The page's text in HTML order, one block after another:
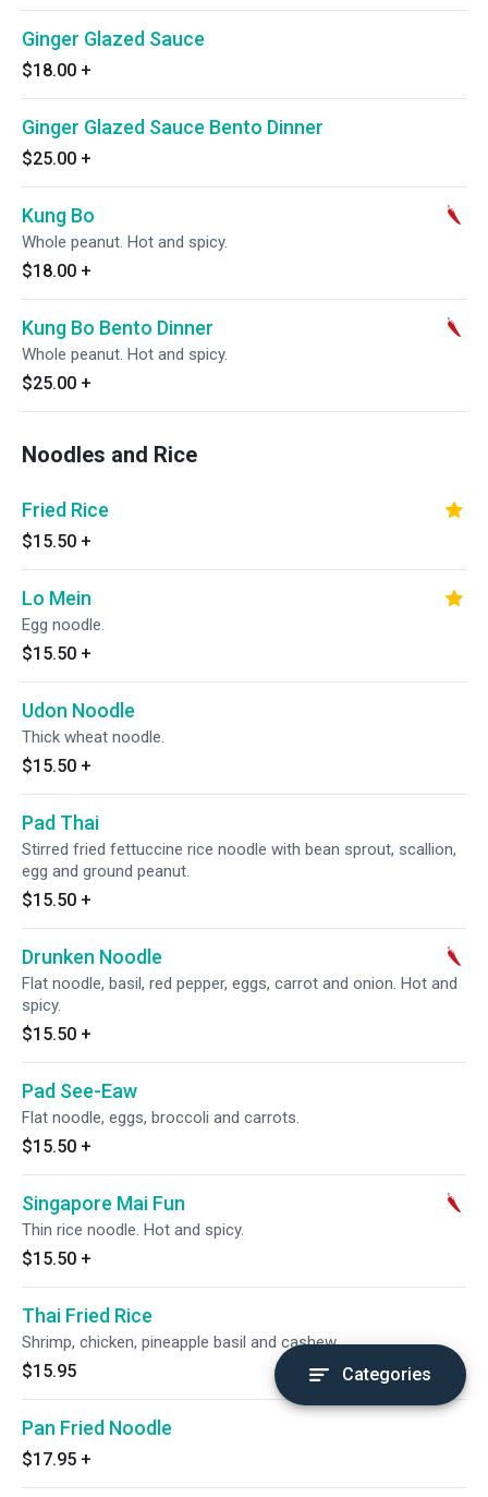
Ginger Glazed Sauce
$18.00 +
Ginger Glazed Sauce Bento Dinner
$25.00 +
Kung Bo
Whole peanut. Hot and spicy.
$18.00 +
Kung Bo Bento Dinner
Whole peanut. Hot and spicy.
$25.00 +
Noodles and Rice
Fried Rice
$15.50 +
Lo Mein
Egg noodle.
$15.50 +
Udon Noodle
Thick wheat noodle.
$15.50 +
Pad Thai
Stirred fried fettuccine rice noodle with bean sprout, scallion,
egg and ground peanut.
$15.50 +
Drunken Noodle
Flat noodle, basil, red pepper, eggs, carrot and onion. Hot and
spicy.
$15.50 +
Pad See-Eaw
Flat noodle, eggs, broccoli and carrots.
$15.50 +
Singapore Mai Fun
Thin rice noodle. Hot and spicy.
$15.50 +
Thai Fried Rice
Shrimp, chicken, pineapple basil and cashew.
$15.95
Pan Fried Noodle
$17.95 +
Categories